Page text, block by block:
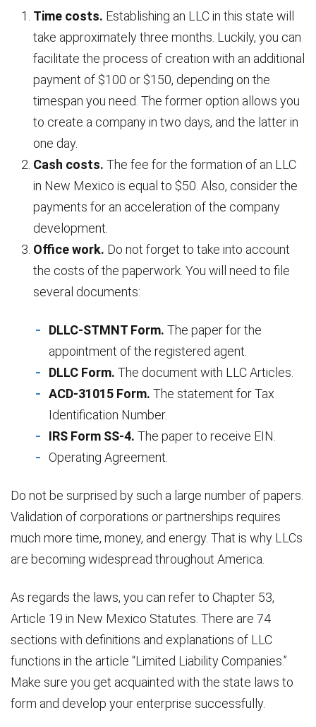
Time costs. Establishing an LLC in this state will
take approximately three months. Luckily, you can
facilitate the process of creation with an additional
payment of $100 or $150, depending on the
timespan you need. The former option allows you
to create a company in two days, and the latter in
one day.
Cash costs. The fee for the formation of an LLC
in New Mexico is equal to $50. Also, consider the
payments for an acceleration of the company
development.
Office work. Do not forget to take into account
the costs of the paperwork. You will need to file
several documents:
DLLC-STMNT Form. The paper for the
appointment of the registered agent.
DLLC Form. The document with LLC Articles.
ACD-31015 Form. The statement for Tax
Identification Number.
IRS Form SS-4. The paper to receive EIN.
Operating Agreement.
Do not be surprised by such a large number of papers.
Validation of corporations or partnerships requires
much more time, money, and energy. That is why LLCs
are becoming widespread throughout America.
As regards the laws, you can refer to Chapter 53,
Article 19 in New Mexico Statutes. There are 74
sections with definitions and explanations of LLC
functions in the article “Limited Liability Companies.”
Make sure you get acquainted with the state laws to
form and develop your enterprise successfully.